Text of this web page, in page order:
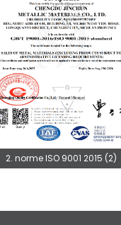
2. norme ISO 9001 2015 (2)